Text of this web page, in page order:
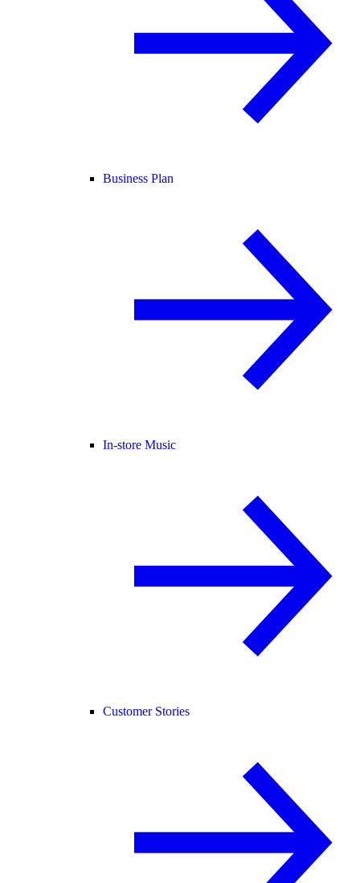
Business Plan
In-store Music
Customer Stories